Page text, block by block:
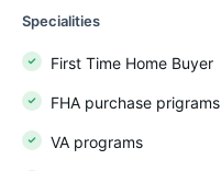
Specialities
First Time Home Buyer
FHA purchase prigrams
VA programs